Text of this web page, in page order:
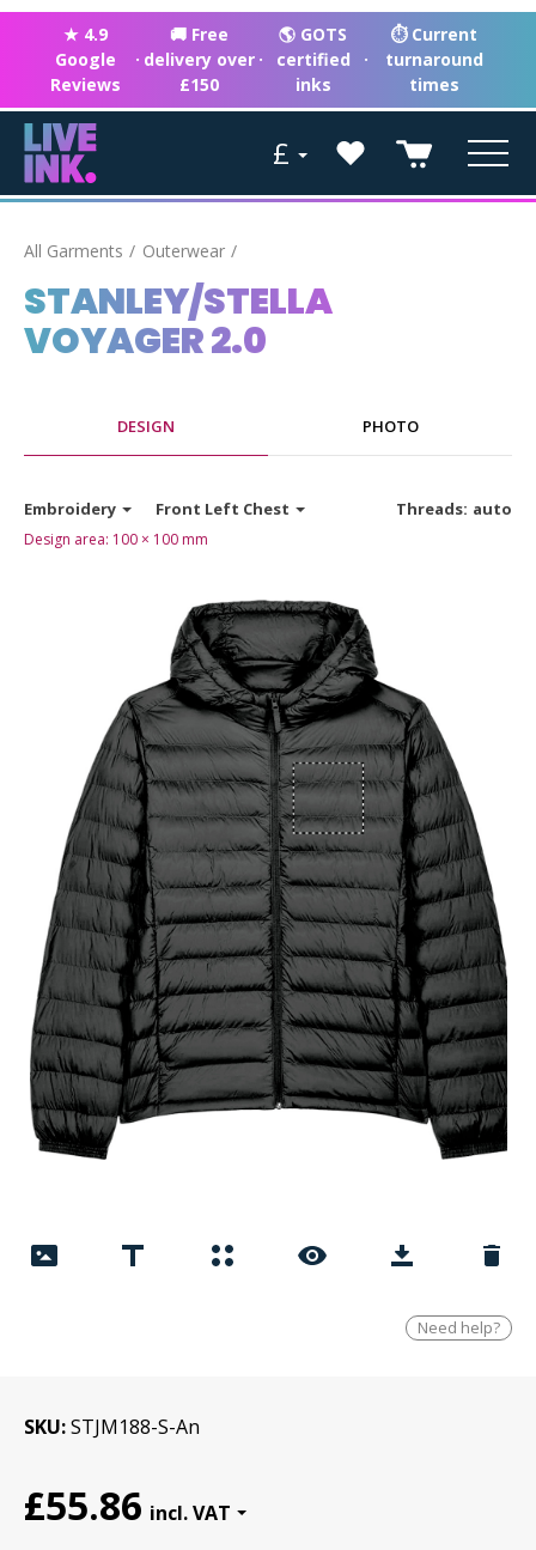
★ 4.9
Google
Reviews
·
🚚 Free
delivery over
£150
·
🌎 GOTS
certified
inks
·
⏱ Current
turnaround
times
£
All Garments Outerwear
STANLEY/STELLA
VOYAGER 2.0
DESIGN PHOTO
Threads: auto
Embroidery Front Left Chest
Design area: 100 × 100 mm
Need help?
SKU STJM188-S-An
£55.86